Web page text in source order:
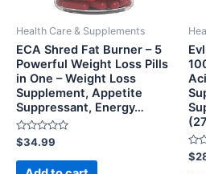
Health Care & Supplements
ECA Shred Fat Burner – 5
Powerful Weight Loss Pills
in One – Weight Loss
Supplement, Appetite
Suppressant, Energy…
Rated
0
out
$34.99
0
$